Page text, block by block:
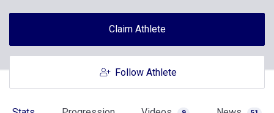
Claim Athlete
Follow Athlete